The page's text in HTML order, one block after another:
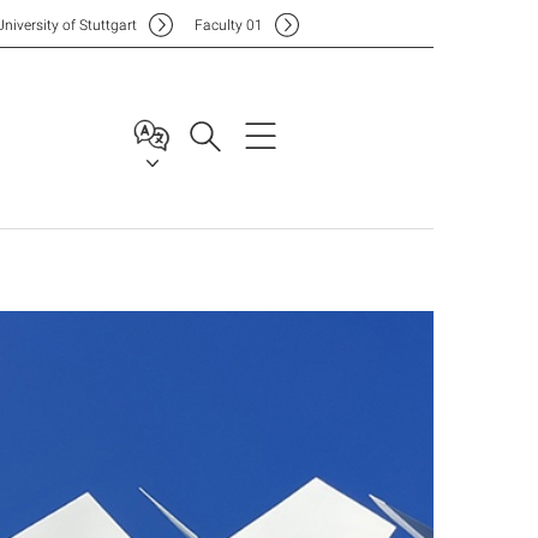
versity of Stuttgart Faculty01